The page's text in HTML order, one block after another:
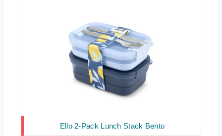
Ello 2-Pack Lunch Stack Bento